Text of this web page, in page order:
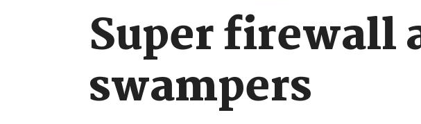
Super firewall
swampers